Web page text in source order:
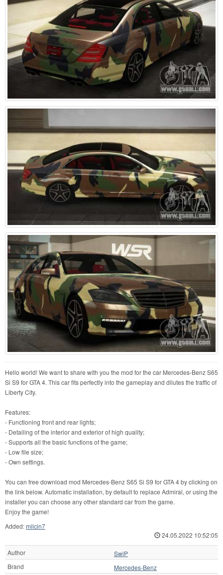
Hello world! We want to share with you the mod for the car Mercedes-Benz S65
Si S9 for GTA 4. This car fits perfectly into the gameplay and dilutes the traffic of
Liberty City.
Features:
- Functioning front and rear lights;
- Detailing of the interior and exterior of high quality;
- Supports all the basic functions of the game;
- Low file size;
- Own settings.
You can free download mod Mercedes-Benz S65 Si S9 for GTA 4 by clicking on
the link below. Automatic installation, by default to replace Admiral, or using the
installer you can choose any other standard car from the game.
Enjoy the game!
Added:milcin7
24.05.2022 10:52:05
Author
SwiP
Brand
Mercedes-Benz